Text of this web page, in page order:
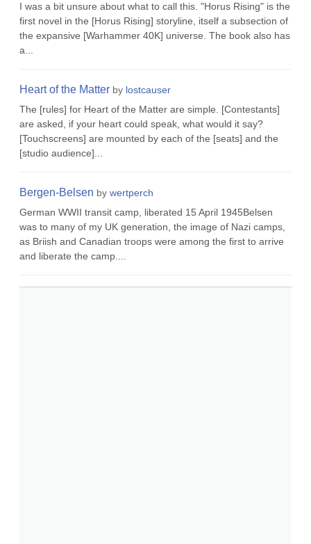
I was a bit unsure about what to call this. "Horus Rising" is the
first novel in the [Horus Rising] storyline, itself a subsection of
the expansive [Warhammer 40K] universe. The book also has
a...
Heart of the Matter by lostcauser
The [rules] for Heart of the Matter are simple. [Contestants]
are asked, if your heart could speak, what would it say?
[Touchscreens] are mounted by each of the [seats] and the
[studio audience]...
Bergen-Belsen by wertperch
German WWII transit camp, liberated 15 April 1945Belsen
was to many of my UK generation, the image of Nazi camps,
as Briish and Canadian troops were among the first to arrive
and liberate the camp....